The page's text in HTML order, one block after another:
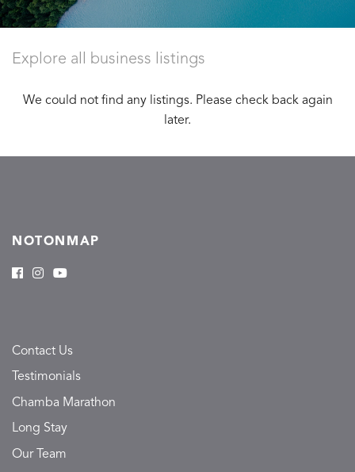
Explore all business listings
We could not find any listings. Please check back again
later.
NOTONMAP
Contact Us
Testimonials
Chamba Marathon
Long Stay
Our Team